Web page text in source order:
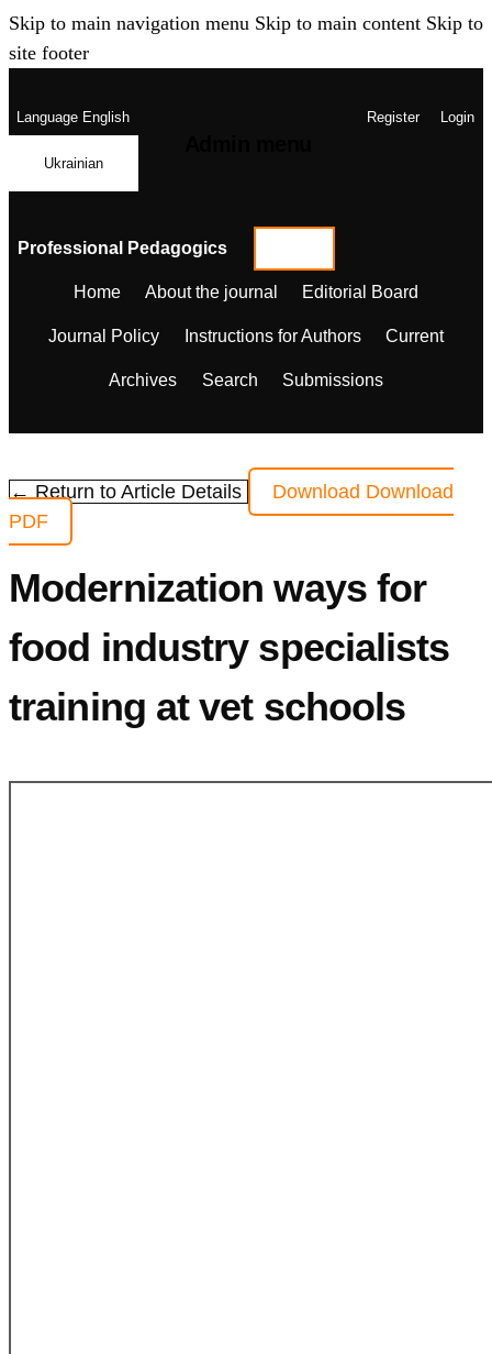
Skip to main navigation menu Skip to main content Skip to
site footer
LanguageEnglish
Ukrainian
Register Login
Professional Pedagogics
Home About the journal Editorial Board
Journal Policy Instructions for Authors Current
Archives Search Submissions
← Return to Article Details Download Download
PDF
Modernization ways for
food industry specialists
training at vet schools